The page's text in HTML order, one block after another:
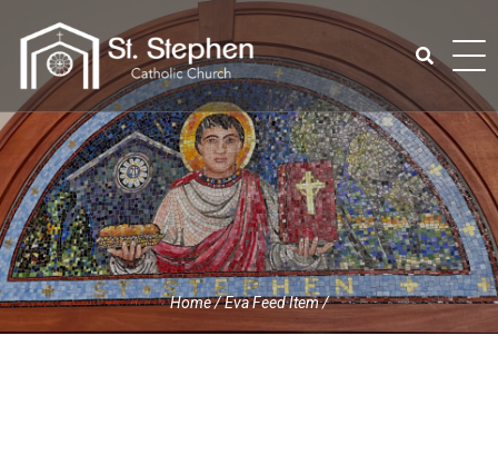
content
Search
for:
Home/Eva Feed Item/